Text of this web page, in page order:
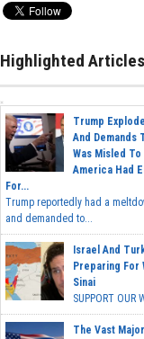
Highlighted Articles
Trump
And Demands
Was Misled
America Had
For...
Trump reportedly had a
and demanded to...
Israel And
Preparing For
Sinai
SUPPORT OUR
The Vast